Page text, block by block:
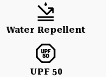
Water Repellent
UPF 50